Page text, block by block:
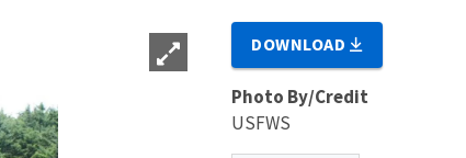
DOWNLOAD
Photo By/Credit
USFWS